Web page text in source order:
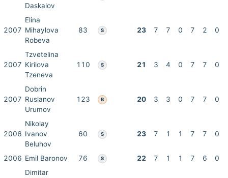
Daskalov
2007
Elina
Mihaylova
Robeva
83 S 23 7 7 0 7 2 0
2007
Tzvetelina
Kirilova
Tzeneva
110 S 21 3 4 0 7 7 0
2007
Dobrin
Ruslanov
Urumov
123 B 20 3 3 0 7 7 0
2006
Nikolay
Ivanov
Beluhov
60 S 23 7 1 1 7 7 0
2006 Emil Baronov 76 S 22 7 1 1 7 6 0
Dimitar